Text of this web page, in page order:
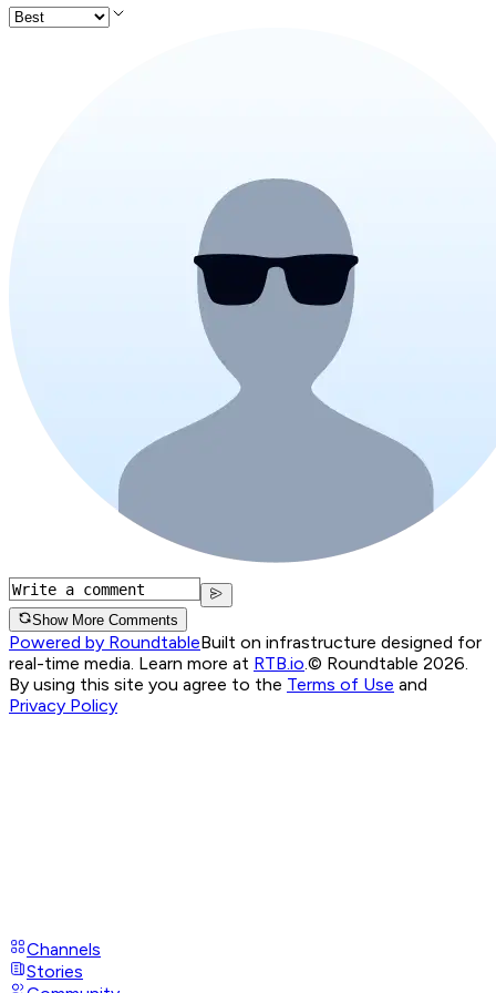
Show More Comments
Powered by RoundtableBuilt on infrastructure designed for
real-time media. Learn more at RTB.io.© Roundtable 2026.
By using this site you agree to the Terms of Use and
Privacy Policy
Channels
Stories